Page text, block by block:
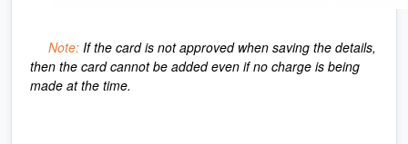
Note: If the card is not approved when saving the details,
then the card cannot be added even if no charge is being
made at the time.